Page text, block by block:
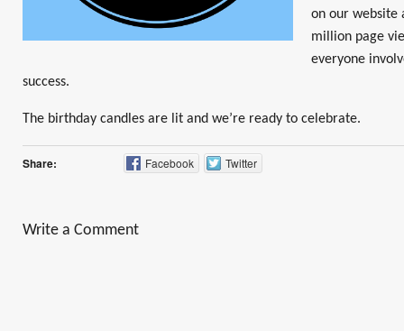
on our website
million page
everyone
success.
The birthday candles are lit and we’re ready to celebrate.
Share: Facebook Twitter
Write a Comment